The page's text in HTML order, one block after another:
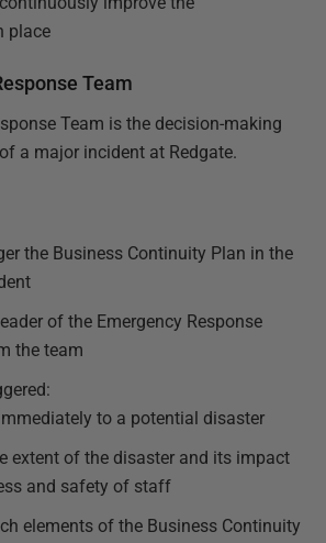
place
Team
Team is the decision-making
a major incident at Redgate.
the Business Continuity Plan in the
of the Emergency Response
the team
to a potential disaster
extent of the disaster and its impact
and safety of staff
elements of the Business Continuity